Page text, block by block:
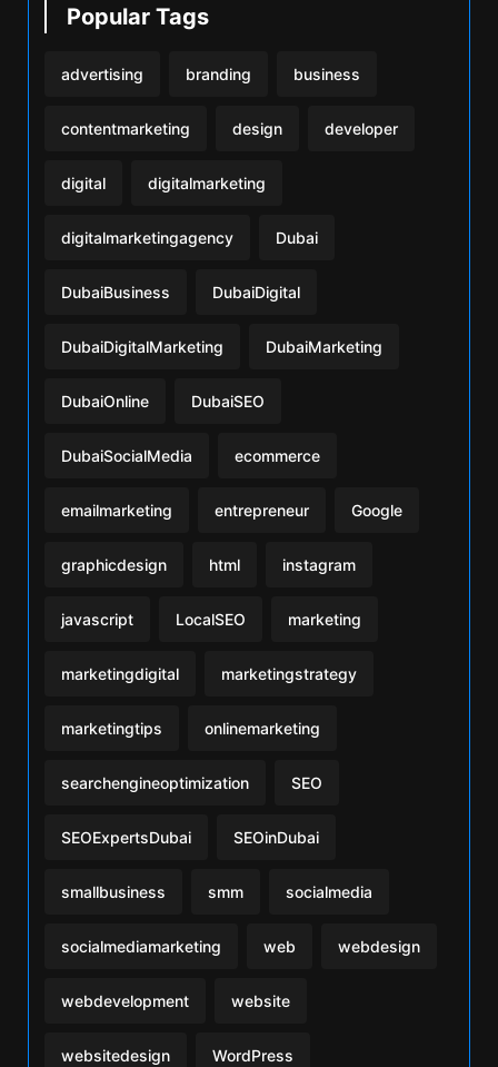
Popular Tags
advertising branding business
contentmarketing design developer
digital digitalmarketing
digitalmarketingagency Dubai
DubaiBusiness DubaiDigital
DubaiDigitalMarketing DubaiMarketing
DubaiOnline DubaiSEO
DubaiSocialMedia ecommerce
emailmarketing entrepreneur Google
graphicdesign html instagram
javascript LocalSEO marketing
marketingdigital marketingstrategy
marketingtips onlinemarketing
searchengineoptimization SEO
SEOExpertsDubai SEOinDubai
smallbusiness smm socialmedia
socialmediamarketing web webdesign
webdevelopment website
websitedesign WordPress